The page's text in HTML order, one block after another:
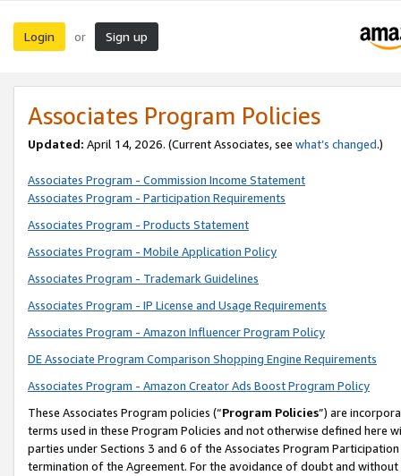
Login or Sign up
Associates Program Policies
Updated: April 14, 2026. (Current Associates, see what’s changed.)
Associates Program - Commission Income Statement
Associates Program - Participation Requirements
Associates Program - Products Statement
Associates Program - Mobile Application Policy
Associates Program - Trademark Guidelines
Associates Program - IP License and Usage Requirements
Associates Program - Amazon Influencer Program Policy
DE Associate Program Comparison Shopping Engine Requirements
Associates Program - Amazon Creator Ads Boost Program Policy
These Associates Program policies (“Program Policies”) are
terms used in these Program Policies and not otherwise defined
parties under Sections 3 and 6 of the Associates Program
termination of the Agreement. For the avoidance of doubt and